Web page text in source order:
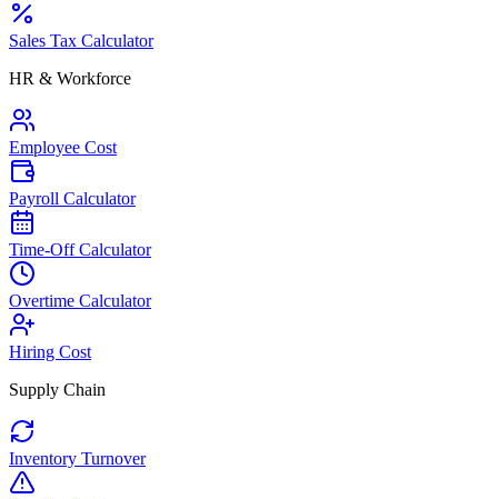
Sales Tax Calculator
HR & Workforce
Employee Cost
Payroll Calculator
Time-Off Calculator
Overtime Calculator
Hiring Cost
Supply Chain
Inventory Turnover